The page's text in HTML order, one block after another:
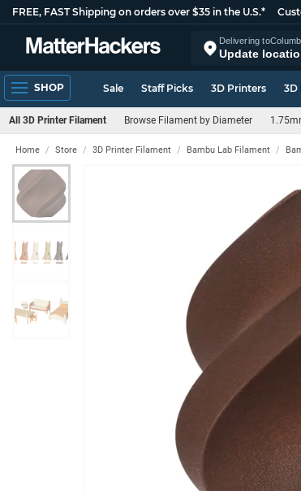
FREE, FAST Shipping on orders over $35 in the U.S.*
Delivering to
Update
SHOP Sale Staff Picks 3D Printers 3D
All 3D Printer Filament Browse Filament by Diameter
Home Store 3D Printer Filament Bambu Lab Filament